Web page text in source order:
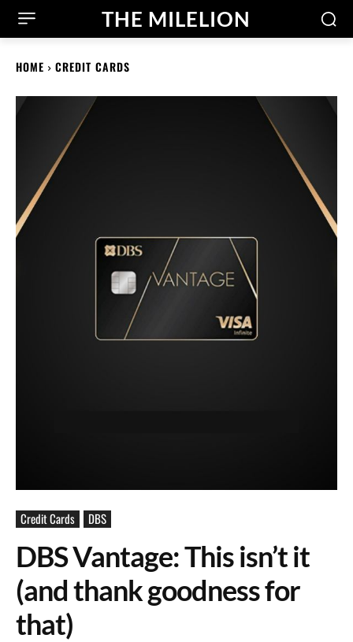
THE MILELION
HOME CREDIT CARDS
Credit Cards DBS
DBS Vantage: This isn’t it
(and thank goodness for
that)